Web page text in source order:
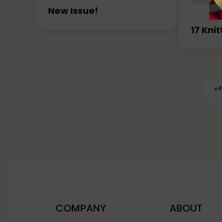
New Issue!
17
COMPANY ABOUT